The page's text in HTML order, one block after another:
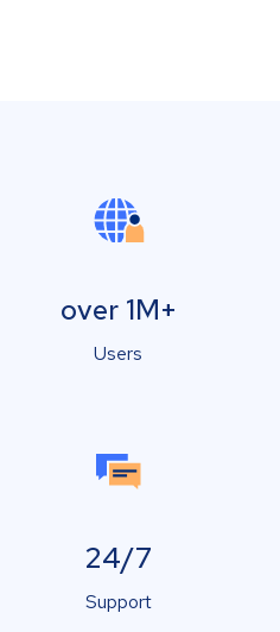
over 1M+
Users
24/7
Support